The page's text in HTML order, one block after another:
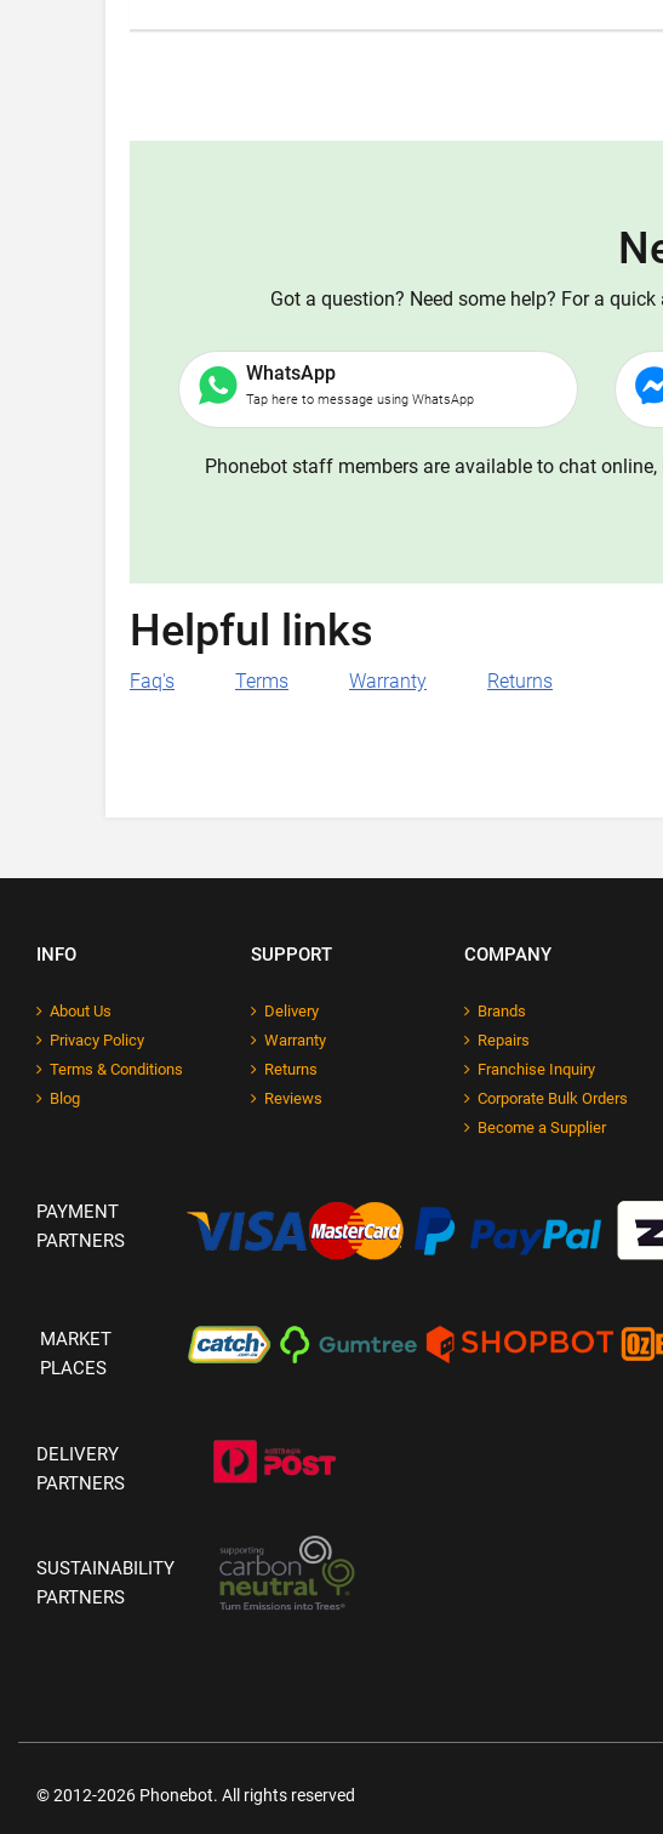
Got a question? Need some help? For a
WhatsApp
Tap here to message using WhatsApp
Phonebot staff members are available to chat
Helpful links
Faq's Terms Warranty Returns
INFO
About Us
Privacy Policy
Terms & Conditions
Blog
SUPPORT
Delivery
Warranty
Returns
Reviews
COMPANY
Brands
Repairs
Franchise Inquiry
Corporate Bulk Orders
Become a Supplier
PAYMENT
PARTNERS
MARKET
PLACES
DELIVERY
PARTNERS
SUSTAINABILITY
PARTNERS
© 2012-2026 Phonebot. All rights reserved